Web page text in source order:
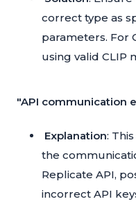
correct type as
parameters. For
using valid CLIP
"API communication
Explanation:
the
Replicate API,
incorrect API